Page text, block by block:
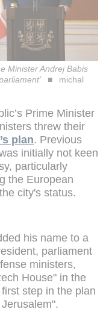
Minister Andrej Babis
michal
Prime Minister
threw their
plan. Previous
initially not keen
particularly
the European
city's status.
his name to a
parliament
ministers,
House" in the
step in the plan